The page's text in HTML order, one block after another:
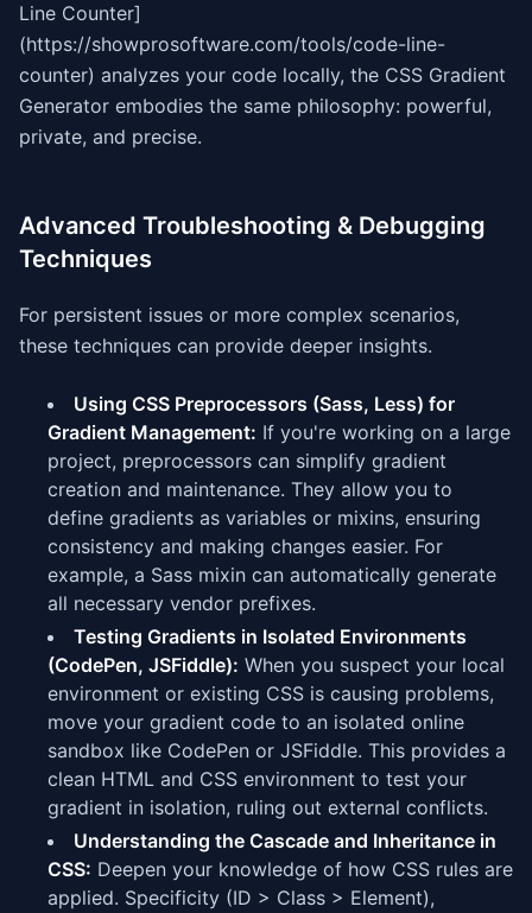
Line Counter]
(https://showprosoftware.com/tools/code-line-
counter) analyzes your code locally, the CSS Gradient
Generator embodies the same philosophy: powerful,
private, and precise.
Advanced Troubleshooting & Debugging
Techniques
For persistent issues or more complex scenarios,
these techniques can provide deeper insights.
Using CSS Preprocessors (Sass, Less) for
Gradient Management: If you're working on a large
project, preprocessors can simplify gradient
creation and maintenance. They allow you to
define gradients as variables or mixins, ensuring
consistency and making changes easier. For
example, a Sass mixin can automatically generate
all necessary vendor prefixes.
Testing Gradients in Isolated Environments
(CodePen, JSFiddle): When you suspect your local
environment or existing CSS is causing problems,
move your gradient code to an isolated online
sandbox like CodePen or JSFiddle. This provides a
clean HTML and CSS environment to test your
gradient in isolation, ruling out external conflicts.
Understanding the Cascade and Inheritance in
CSS: Deepen your knowledge of how CSS rules are
applied. Specificity (ID > Class > Element),